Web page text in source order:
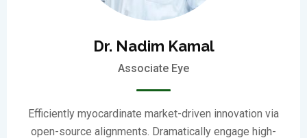
Dr. Nadim Kamal
Associate Eye
Efficiently myocardinate market-driven innovation via
open-source alignments. Dramatically engage high-